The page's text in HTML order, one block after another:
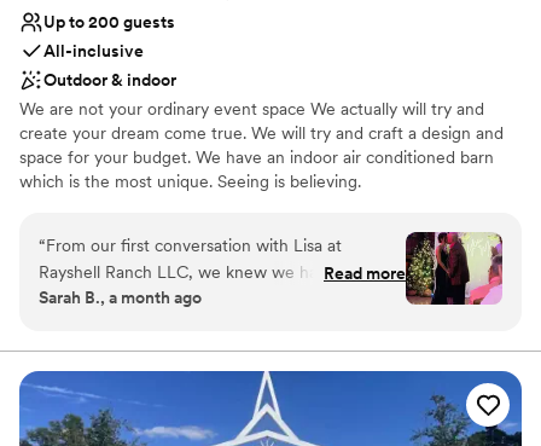
Up to 200 guests
All-inclusive
Outdoor & indoor
We are not your ordinary event space We actually will try and
create your dream come true. We will try and craft a design and
space for your budget. We have an indoor air conditioned barn
which is the most unique. Seeing is believing.
Why you'll love this venue
Provides a dedicated team on-site
Full catering menu to choose from
Handles all cleanup logistics
Large venue, not ideal for small guest lists
Not wheelchair accessible
Not for you if you don't want a rustic vibe
“From our first conversation with Lisa at
Rayshell Ranch LLC, we knew we had found
the right venue. She was quick to respond to
making our day special. On the wedding day,
Lisa was on top of everything, ensuring each
moment unfolded exactly as we imagined it.
The venue itself is absolutely amazing—guests
Read more
Sarah B., a month ago